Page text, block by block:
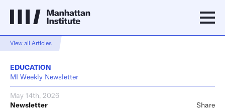
View all Articles
EDUCATION
MI Weekly Newsletter
May 14th, 2026
Newsletter
Share